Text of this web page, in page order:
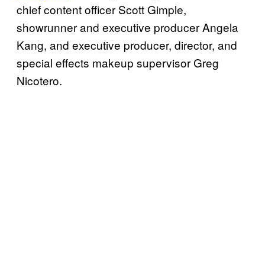
chief content officer Scott Gimple,
showrunner and executive producer Angela
Kang, and executive producer, director, and
special effects makeup supervisor Greg
Nicotero.